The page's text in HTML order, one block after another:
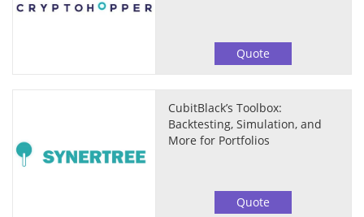
Quote
CubitBlack’s Toolbox:
Backtesting, Simulation, and
More for Portfolios
Quote